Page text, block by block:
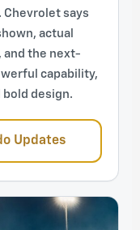
says
actual
and the next-
capability,
design.
Updates